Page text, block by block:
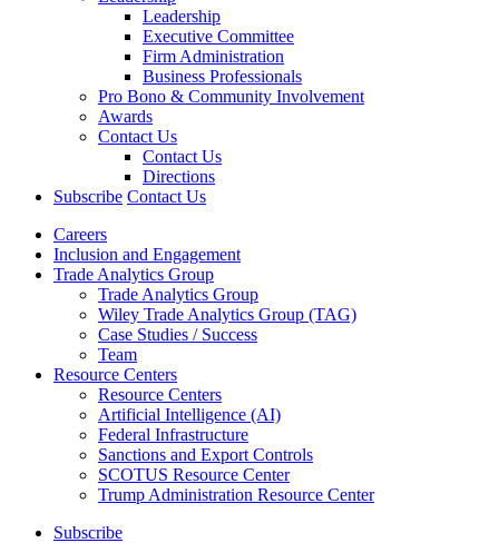
Leadership
Executive Committee
Firm Administration
Business Professionals
Pro Bono & Community Involvement
Awards
Contact Us
Contact Us
Directions
Subscribe Contact Us
Careers
Inclusion and Engagement
Trade Analytics Group
Trade Analytics Group
Wiley Trade Analytics Group (TAG)
Case Studies / Success
Team
Resource Centers
Resource Centers
Artificial Intelligence (AI)
Federal Infrastructure
Sanctions and Export Controls
SCOTUS Resource Center
Trump Administration Resource Center
Subscribe